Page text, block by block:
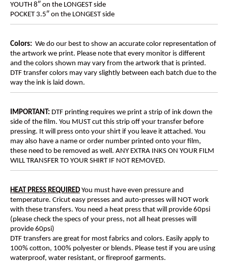
YOUTH 8″ on the LONGEST side
POCKET 3.5″ on the LONGEST side
Colors: We do our best to show an accurate color representation of
the artwork we print. Please note that every monitor is different
and the colors shown may vary from the artwork that is printed.
DTF transfer colors may vary slightly between each batch due to the
way the ink is laid down.
IMPORTANT: DTF printing requires we print a strip of ink down the
side of the film. You MUST cut this strip off your transfer before
pressing. It will press onto your shirt if you leave it attached. You
may also have a name or order number printed onto your film,
these need to be removed as well. ANY EXTRA INKS ON YOUR FILM
WILL TRANSFER TO YOUR SHIRT IF NOT REMOVED.
HEAT PRESS REQUIRED You must have even pressure and
temperature. Cricut easy presses and auto-presses will NOT work
with these transfers. You need a heat press that will provide 60psi
(please check the specs of your press, not all heat presses will
provide 60psi)
DTF transfers are great for most fabrics and colors. Easily apply to
100% cotton, 100% polyester or blends. Please test if you are using
waterproof, water resistant, or fireproof garments.